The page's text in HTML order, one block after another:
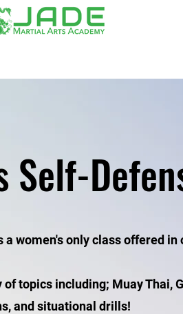
Self-
a women's only class offered
topics including; Muay Thai,
and situational drills!